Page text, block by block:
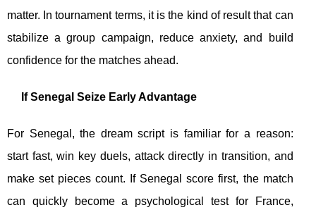
matter. In tournament terms, it is the kind of result that can
stabilize a group campaign, reduce anxiety, and build
confidence for the matches ahead.
If Senegal Seize Early Advantage
For Senegal, the dream script is familiar for a reason:
start fast, win key duels, attack directly in transition, and
make set pieces count. If Senegal score first, the match
can quickly become a psychological test for France,